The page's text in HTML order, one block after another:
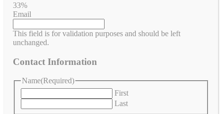
33%
Email
This field is for validation purposes and should be left
unchanged.
Contact Information
Name(Required)
First
Last